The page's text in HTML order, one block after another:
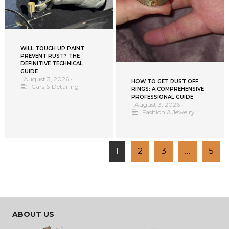
WILL TOUCH UP PAINT
PREVENT RUST? THE
DEFINITIVE TECHNICAL
GUIDE
August 3, 2026 •
Cars & Detailing
HOW TO GET RUST OFF
RINGS: A COMPREHENSIVE
PROFESSIONAL GUIDE
August 3, 2026 •
Fashion & Jewelry
1 2 3 … 5
ABOUT US